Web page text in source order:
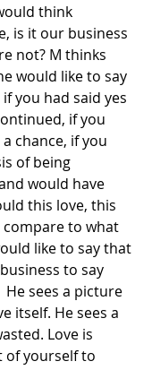
think
is it our business
not? M thinks
would like to say
you had said yes
if you
chance, if you
of being
would have
this love, this
compare to what
like to say that
to say
sees a picture
itself. He sees a
Love is
of yourself to